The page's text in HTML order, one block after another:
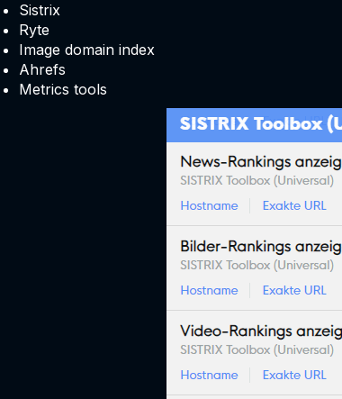
Sistrix
Ryte
Image domain index
Ahrefs
Metrics tools